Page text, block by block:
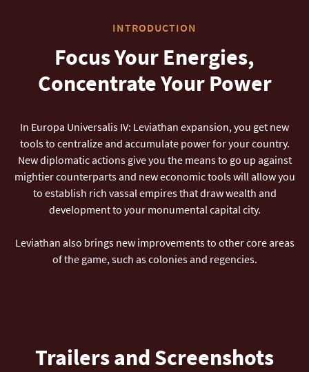
INTRODUCTION
Focus Your Energies,
Concentrate Your Power
In Europa Universalis IV: Leviathan expansion, you get new
tools to centralize and accumulate power for your country.
New diplomatic actions give you the means to go up against
mightier counterparts and new economic tools will allow you
to establish rich vassal empires that draw wealth and
development to your monumental capital city.
Leviathan also brings new improvements to other core areas
of the game, such as colonies and regencies.
Trailers and Screenshots